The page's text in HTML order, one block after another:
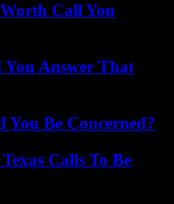
Call You
You Answer That
You Be Concerned?
Calls To Be